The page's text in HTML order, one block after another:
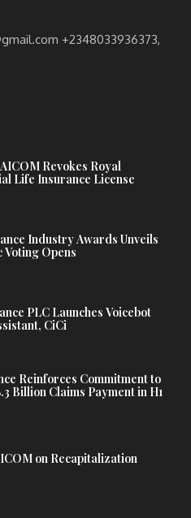
+2348033936373,
Revokes Royal
Life Insurance License
Industry Awards Unveils
Voting Opens
PLC Launches Voicebot
CiCi
Reinforces Commitment to
Billion Claims Payment in H1
on Recapitalization